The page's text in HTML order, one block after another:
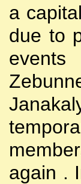
a
due to
again .